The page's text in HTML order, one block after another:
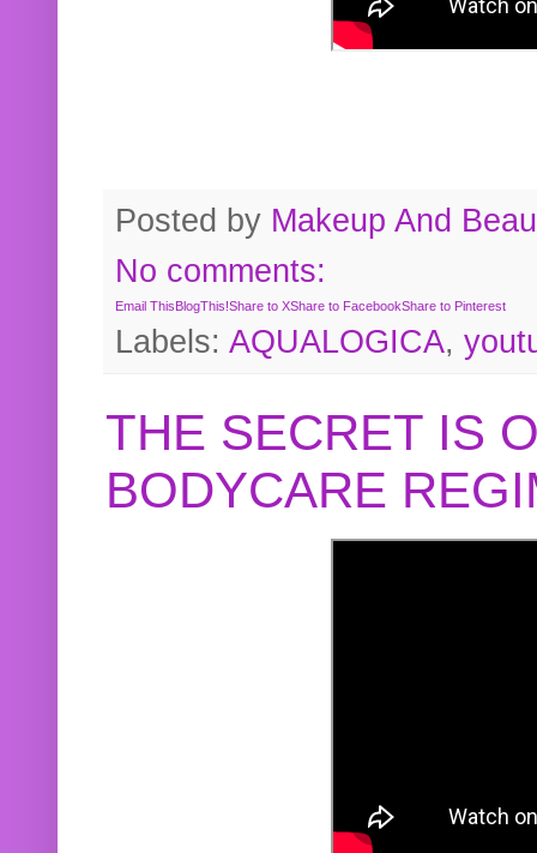
Posted by Makeup And
No comments:
Email ThisBlogThis!Share to XShare to FacebookShare to Pinterest
Labels: AQUALOGICA,
THE SECRET IS
BODYCARE